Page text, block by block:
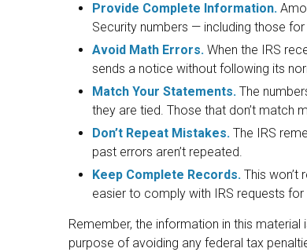
Provide Complete Information.
Security numbers — including those
Avoid Math Errors. When the IRS
sends a notice without following its
Match Your Statements. The
they are tied. Those that don’t match
Don’t Repeat Mistakes. The IRS
past errors aren’t repeated.
Keep Complete Records. This won’t
easier to comply with IRS requests
Remember, the information in this
purpose of avoiding any federal tax